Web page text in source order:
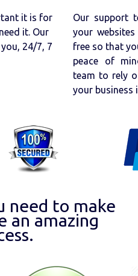
it is for
it. Our
24/7, 7
Our support
your
free so that
peace of
team to rely
your business
need to make
an amazing